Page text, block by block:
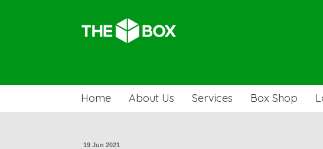
Home About Us Services Box Shop
19 Jun 2021